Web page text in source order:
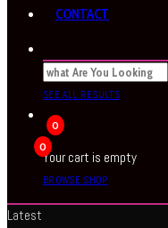
CONTACT
SEE ALL RESULTS
0
0
Your cart is empty
BROWSE SHOP
Latest